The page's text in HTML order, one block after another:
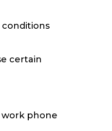
certain
work phone